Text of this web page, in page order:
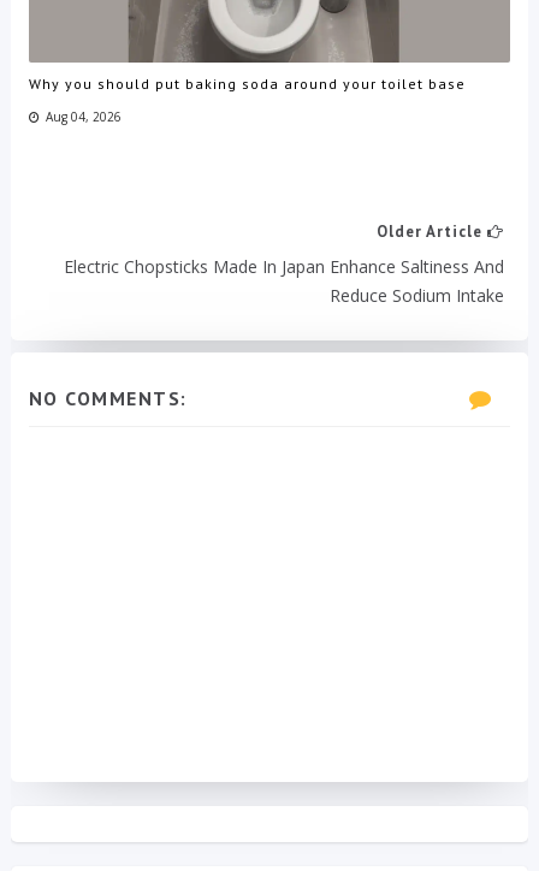
Why you should put baking soda around your toilet base
Aug 04, 2026
Older Article
Electric Chopsticks Made In Japan Enhance Saltiness And
Reduce Sodium Intake
NO COMMENTS: